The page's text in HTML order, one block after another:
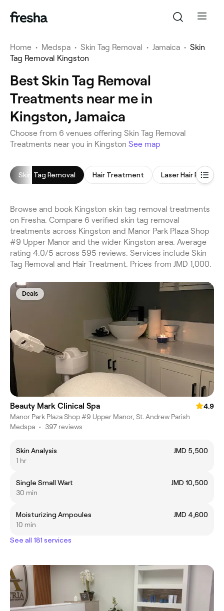
Home • Medspa • Skin Tag Removal • Jamaica • Skin
Tag Removal Kingston
Best Skin Tag Removal
Treatments near me in
Kingston, Jamaica
Choose from 6 venues offering Skin Tag Removal
Treatments near you in Kingston See map
Skin Tag Removal Hair Treatment Laser Hair Removal
Browse and book Kingston skin tag removal treatments
on Fresha. Compare 6 verified skin tag removal
treatments across Kingston and Manor Park Plaza Shop
#9 Upper Manor and the wider Kingston area. Average
rating 4.0/5 across 595 reviews. Services include Skin
Tag Removal and Hair Treatment. Prices from JMD 1,000.
Deals
Beauty Mark Clinical Spa
4.9
Manor Park Plaza Shop #9 Upper Manor, St. Andrew Parish
Medspa • 397 reviews
Skin Analysis
JMD 5,500
1 hr
Single Small Wart
JMD 10,500
30 min
Moisturizing Ampoules
JMD 4,600
10 min
See all 181 services